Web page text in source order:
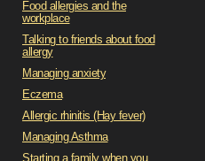
Food allergies and the
workplace
Talking to friends about food
allergy
Managing anxiety
Eczema
Allergic rhinitis (Hay fever)
Managing Asthma
Starting a family when you